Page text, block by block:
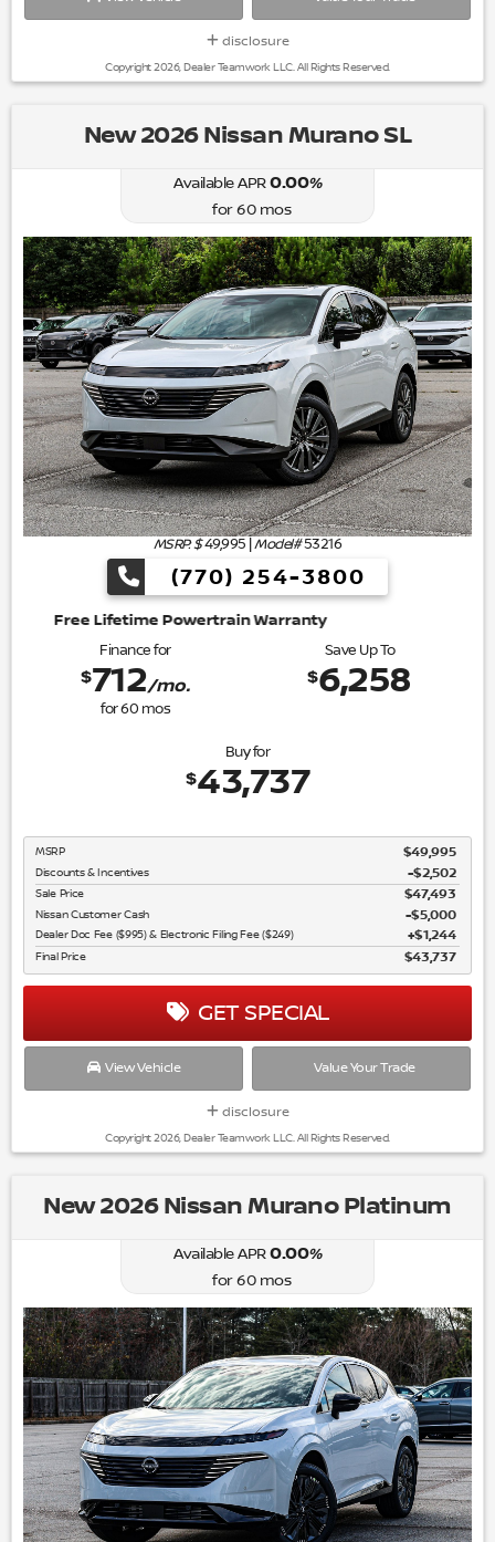
disclosure
Copyright 2026, Dealer Teamwork LLC. All Rights Reserved.
New 2026 Nissan Murano SL
Available APR0.00%
for60mos
MSRP: $49,995 |Model#53216
(770) 254-3800
Warranty
Finance for
$712/mo.
for60 mos
Save Up To
$6,258
Buy for
$43,737
MSRP $49,995
Discounts & Incentives -$2,502
Sale Price $47,493
Nissan Customer Cash $5,000
Dealer Doc Fee ($995) & Electronic Filing Fee ($249) $1,244
Final Price $43,737
GET SPECIAL
View Vehicle Value Your Trade
disclosure
Copyright 2026, Dealer Teamwork LLC. All Rights Reserved.
New 2026 Nissan Murano Platinum
Available APR0.00%
for60mos